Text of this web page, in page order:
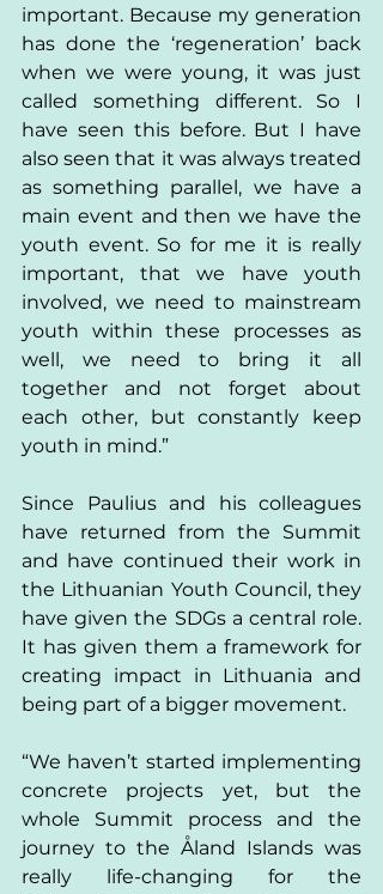
important. Because my generation
has done the ‘regeneration’ back
when we were young, it was just
called something different. So I
have seen this before. But I have
also seen that it was always treated
as something parallel, we have a
main event and then we have the
youth event. So for me it is really
important, that we have youth
involved, we need to mainstream
youth within these processes as
well, we need to bring it all
together and not forget about
each other, but constantly keep
youth in mind.”
Since Paulius and his colleagues
have returned from the Summit
and have continued their work in
the Lithuanian Youth Council, they
have given the SDGs a central role.
It has given them a framework for
creating impact in Lithuania and
being part of a bigger movement.
“We haven’t started implementing
concrete projects yet, but the
whole Summit process and the
journey to the Åland Islands was
really life-changing for the